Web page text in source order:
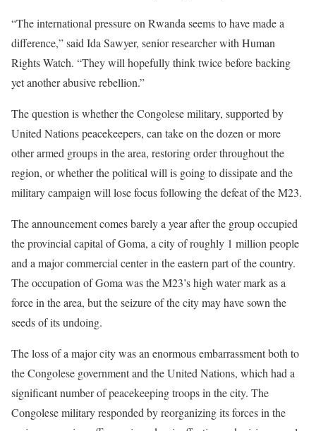
“The international pressure on Rwanda seems to have made a
difference,” said Ida Sawyer, senior researcher with Human
Rights Watch. “They will hopefully think twice before backing
yet another abusive rebellion.”
The question is whether the Congolese military, supported by
United Nations peacekeepers, can take on the dozen or more
other armed groups in the area, restoring order throughout the
region, or whether the political will is going to dissipate and the
military campaign will lose focus following the defeat of the M23.
The announcement comes barely a year after the group occupied
the provincial capital of Goma, a city of roughly 1 million people
and a major commercial center in the eastern part of the country.
The occupation of Goma was the M23’s high water mark as a
force in the area, but the seizure of the city may have sown the
seeds of its undoing.
The loss of a major city was an enormous embarrassment both to
the Congolese government and the United Nations, which had a
significant number of peacekeeping troops in the city. The
Congolese military responded by reorganizing its forces in the